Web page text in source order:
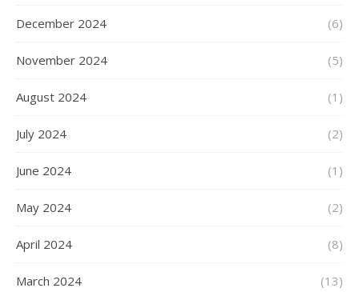
December 2024 (6)
November 2024 (5)
August 2024 (1)
July 2024 (2)
June 2024 (1)
May 2024 (2)
April 2024 (8)
March 2024 (13)